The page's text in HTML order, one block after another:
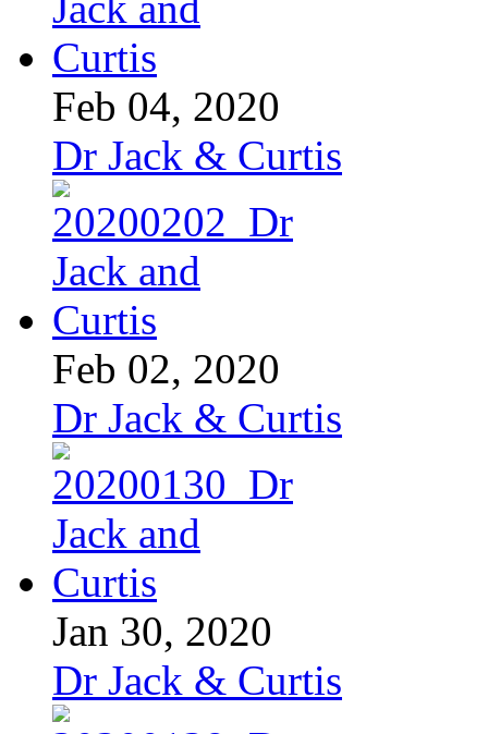
Feb 04, 2020
Dr Jack & Curtis
Feb 02, 2020
Dr Jack & Curtis
Jan 30, 2020
Dr Jack & Curtis